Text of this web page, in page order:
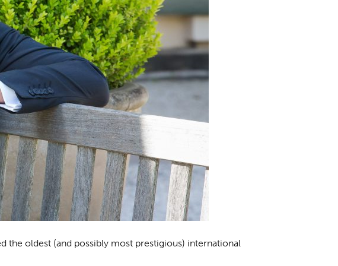
the oldest (and possibly most prestigious) international